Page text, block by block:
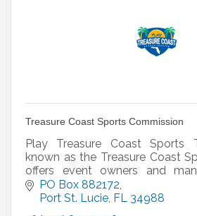
Treasure Coast Sports Commission
Play Treasure Coast Sports
known as the Treasure Coast
offers event owners and
world class sport facilities,
from our
PO Box 882172
Port St. Lucie FL
34988